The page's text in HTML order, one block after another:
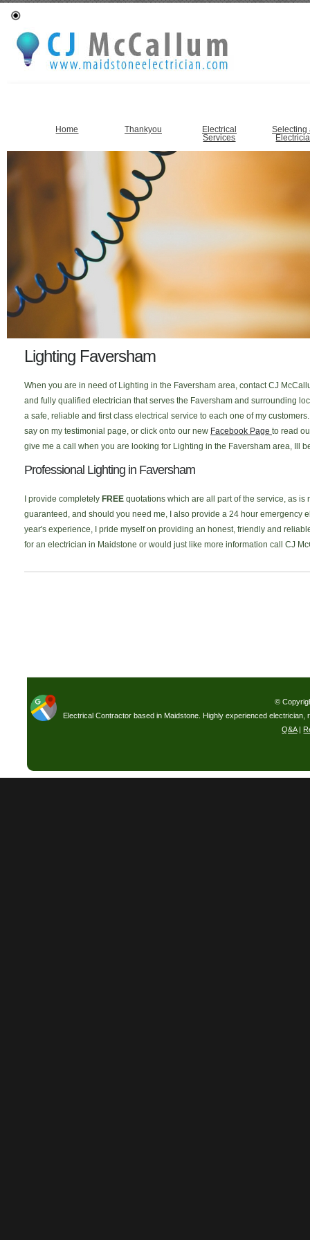
Home Thankyou
Electrical
Services
Selecting
Lighting Faversham
When you are in need of Lighting in the Faversham area, contact CJ
and fully qualified electrician that serves the Faversham and surrounding
a safe, reliable and first class electrical service to each one of my
say on my testimonial page, or click onto our new Facebook Page to read
give me a call when you are looking for Lighting in the Faversham area, Ill
Professional Lighting in Faversham
I provide completely FREE quotations which are all part of the service, as is
guaranteed, and should you need me, I also provide a 24 hour emergency
year's experience, I pride myself on providing an honest, friendly and
for an electrician in Maidstone or would just like more information call CJ
©
Electrical Contractor based in Maidstone. Highly experienced electrician,
Q&A|